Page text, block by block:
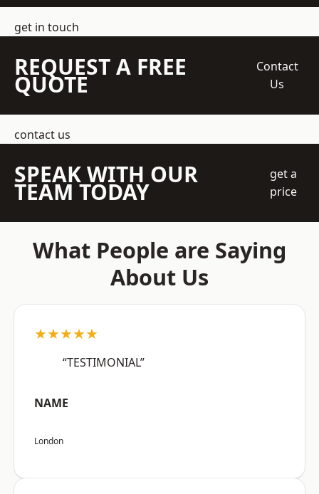
get in touch
REQUEST A FREE
QUOTE
Contact
Us
contact us
SPEAK WITH OUR
TEAM TODAY
get a
price
What People are Saying
About Us
★★★★★
“TESTIMONIAL”
NAME
London